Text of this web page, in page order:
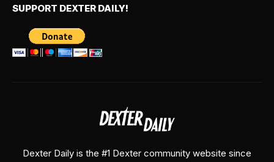
SUPPORT DEXTER DAILY!
Dexter Daily is the #1 Dexter community website since